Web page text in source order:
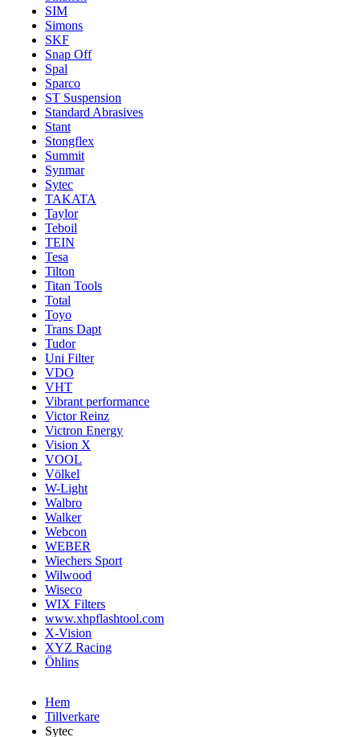
SIM
Simons
SKF
Snap Off
Spal
Sparco
ST Suspension
Standard Abrasives
Stant
Stongflex
Summit
Synmar
Sytec
TAKATA
Taylor
Teboil
TEIN
Tesa
Tilton
Titan Tools
Total
Toyo
Trans Dapt
Tudor
Uni Filter
VDO
VHT
Vibrant performance
Victor Reinz
Victron Energy
Vision X
VOOL
Völkel
W-Light
Walbro
Walker
Webcon
WEBER
Wiechers Sport
Wilwood
Wiseco
WIX Filters
www.xhpflashtool.com
X-Vision
XYZ Racing
Öhlins
Hem
Tillverkare
Sytec